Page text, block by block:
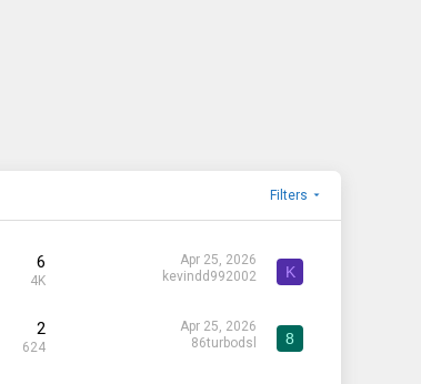
Filters
6
4K
Apr 25, 2026
kevindd992002
K
2
624
Apr 25, 2026
86turbodsl
8